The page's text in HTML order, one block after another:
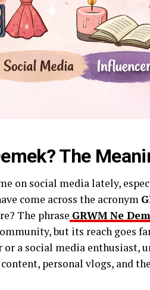
The
on social media lately,
come across the acronym
The phrase GRWM Ne
but its reach goes
or a social media enthusiast,
personal vlogs, and